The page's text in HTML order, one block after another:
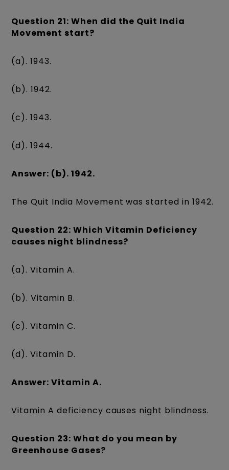
Question 21: When did the Quit India
Movement start?
(a). 1943.
(b). 1942.
(c). 1943.
(d). 1944.
Answer: (b). 1942.
The Quit India Movement was started in 1942.
Question 22: Which Vitamin Deficiency
causes night blindness?
(a). Vitamin A.
(b). Vitamin B.
(c). Vitamin C.
(d). Vitamin D.
Answer: Vitamin A.
Vitamin A deficiency causes night blindness.
Question 23: What do you mean by
Greenhouse Gases?